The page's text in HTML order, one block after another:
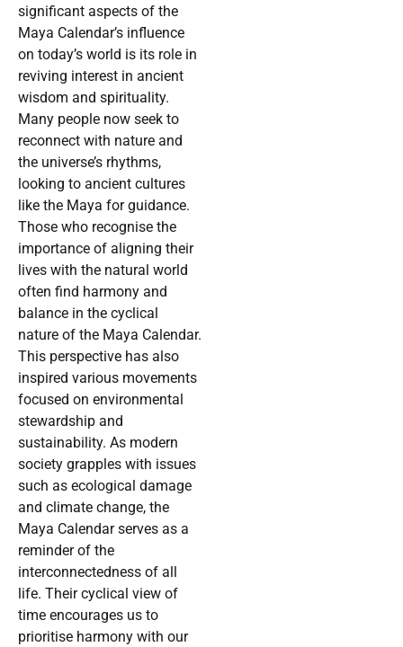
significant aspects of the
Maya Calendar’s influence
on today’s world is its role in
reviving interest in ancient
wisdom and spirituality.
Many people now seek to
reconnect with nature and
the universe’s rhythms,
looking to ancient cultures
like the Maya for guidance.
Those who recognise the
importance of aligning their
lives with the natural world
often find harmony and
balance in the cyclical
nature of the Maya Calendar.
This perspective has also
inspired various movements
focused on environmental
stewardship and
sustainability. As modern
society grapples with issues
such as ecological damage
and climate change, the
Maya Calendar serves as a
reminder of the
interconnectedness of all
life. Their cyclical view of
time encourages us to
prioritise harmony with our